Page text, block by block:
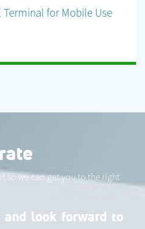
Terminal for Mobile Use
so we can get you to the right
and look forward to